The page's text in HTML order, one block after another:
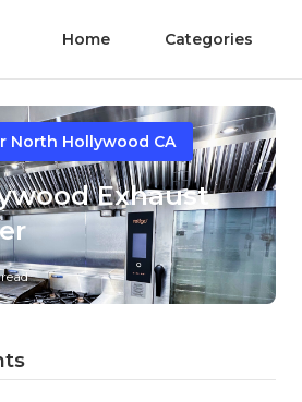
Home Categories
North Hollywood CA
Exhaust